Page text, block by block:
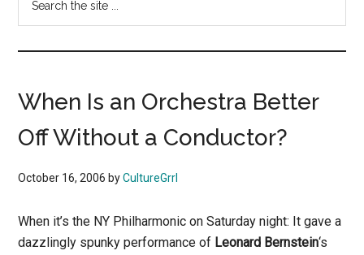
When Is an Orchestra Better
Off Without a Conductor?
October 16, 2006 byCultureGrrl
When it’s the NY Philharmonic on Saturday night: It gave a
dazzlingly spunky performance of Leonard Bernstein‘s